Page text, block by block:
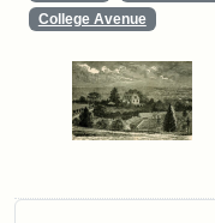
College Avenue